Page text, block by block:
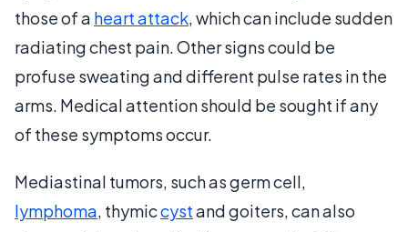
those of a heart attack, which can include sudden
radiating chest pain. Other signs could be
profuse sweating and different pulse rates in the
arms. Medical attention should be sought if any
of these symptoms occur.
Mediastinal tumors, such as germ cell,
lymphoma, thymiccystand goiters, can also